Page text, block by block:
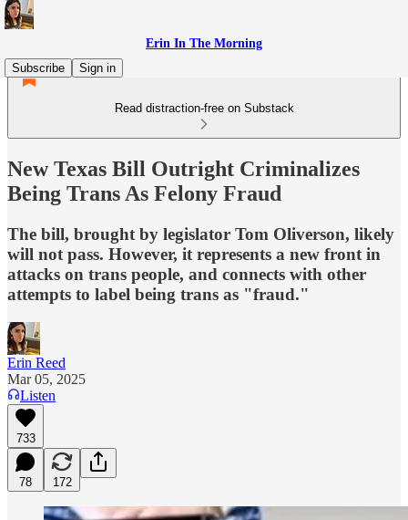
Erin In The Morning
Subscribe
Sign in
Read distraction-free on Substack
New Texas Bill Outright Criminalizes
Being Trans As Felony Fraud
The bill, brought by legislator Tom Oliverson, likely
will not pass. However, it represents a new front in
attacks on trans people, and connects with other
attempts to label being trans as "fraud."
Erin Reed
Mar 05, 2025
Listen
733
78 172